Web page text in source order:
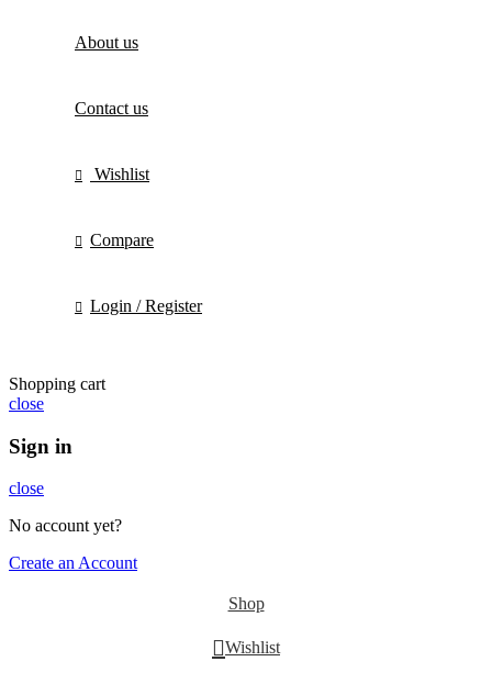
About us
Contact us
Wishlist
Compare
Login / Register
Shopping cart
close
Sign in
close
No account yet?
Create an Account
Shop
Wishlist